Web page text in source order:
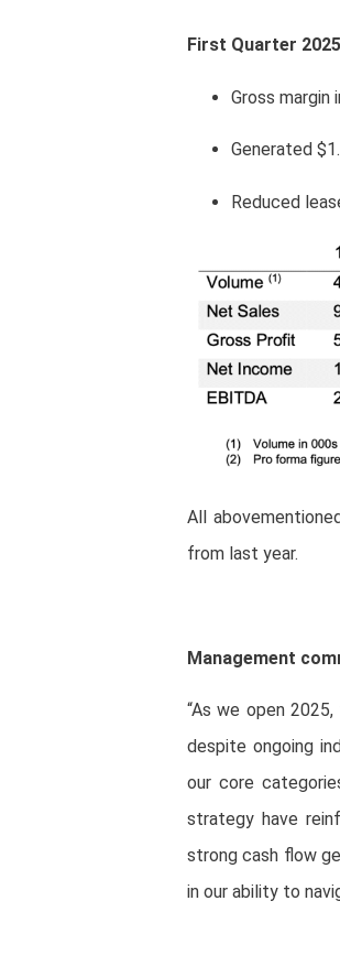
First Quarter
Gross margin
Generated
Reduced
All
from last year.
Management
“As we open
despite ongoing
our core
strategy have
strong cash flow
in our ability to